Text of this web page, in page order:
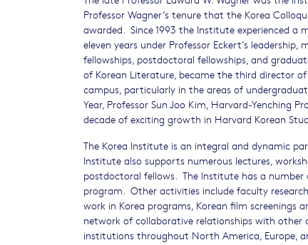
Professor Wagner’s tenure that the Korea
awarded. Since 1993 the Institute experienced a
eleven years under Professor Eckert’s
fellowships, postdoctoral fellowships, and
of Korean Literature, became the third director
campus, particularly in the areas of
Year, Professor Sun Joo Kim, Harvard-Yenching
decade of exciting growth in Harvard Korean
The Korea Institute is an integral and dynamic
Institute also supports numerous lectures,
postdoctoral fellows. The Institute has a
program. Other activities include faculty
work in Korea programs, Korean film screenings
network of collaborative relationships with
institutions throughout North America, Europe,